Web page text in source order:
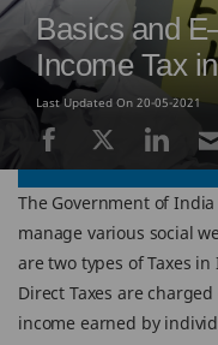
Basics and
Income Tax
Last Updated On 20-05-2021
The Government of
manage various social
are two types of Taxes
Direct Taxes are
income earned by